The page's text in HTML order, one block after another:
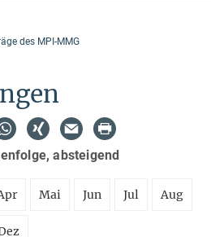
des MPI-MMG
absteigend
Mai Jun Jul Aug